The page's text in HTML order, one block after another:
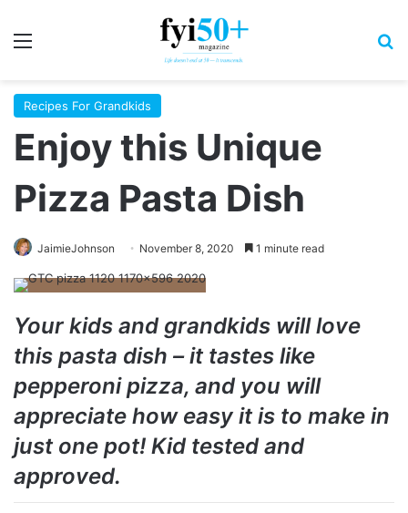
Recipes For Grandkids
Enjoy this Unique
Pizza Pasta Dish
JaimieJohnson November 8, 2020 1 minute read
Your kids and grandkids will love
this pasta dish – it tastes like
pepperoni pizza, and you will
appreciate how easy it is to make in
just one pot! Kid tested and
approved.